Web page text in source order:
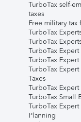
TurboTax self-
taxes
Free military
TurboTax
TurboTax
TurboTax
TurboTax
TurboTax
Taxes
TurboTax Expert
TurboTax Small
TurboTax Expert
Planning